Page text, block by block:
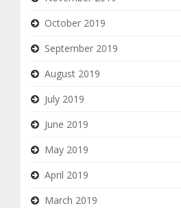
October 2019
September 2019
August 2019
July 2019
June 2019
May 2019
April 2019
March 2019